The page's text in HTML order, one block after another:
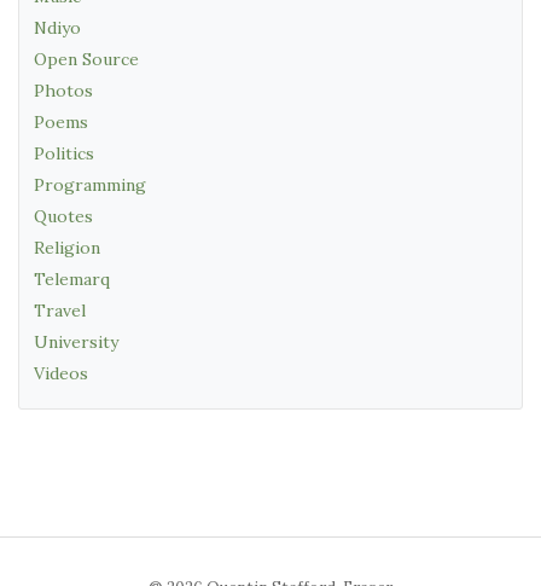
Ndiyo
Open Source
Photos
Poems
Politics
Programming
Quotes
Religion
Telemarq
Travel
University
Videos